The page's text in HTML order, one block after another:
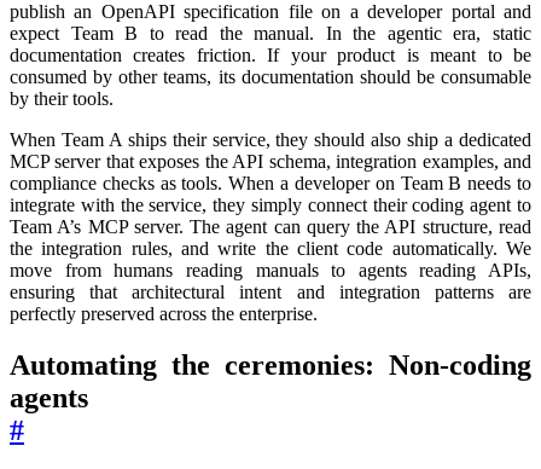
publish an OpenAPI specification file on a developer portal and
expect Team B to read the manual. In the agentic era, static
documentation creates friction. If your product is meant to be
consumed by other teams, its documentation should be consumable
by their tools.
When Team A ships their service, they should also ship a dedicated
MCP server that exposes the API schema, integration examples, and
compliance checks as tools. When a developer on Team B needs to
integrate with the service, they simply connect their coding agent to
Team A’s MCP server. The agent can query the API structure, read
the integration rules, and write the client code automatically. We
move from humans reading manuals to agents reading APIs,
ensuring that architectural intent and integration patterns are
perfectly preserved across the enterprise.
Automating the ceremonies: Non-coding
agents
#